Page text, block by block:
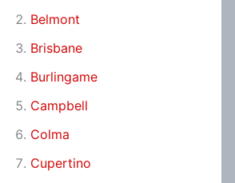
Belmont
Brisbane
Burlingame
Campbell
Colma
Cupertino